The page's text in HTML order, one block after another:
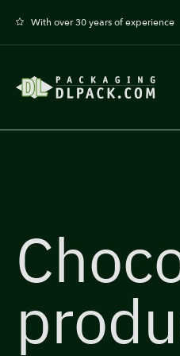
With over 30 years of experience